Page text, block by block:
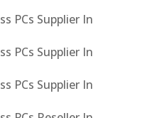
PCs Supplier In
PCs Supplier In
PCs Supplier In